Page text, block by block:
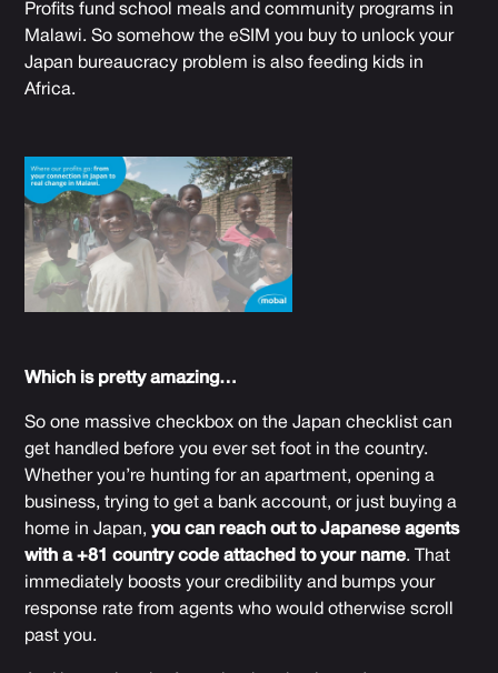
Profits fund school meals and community programs in
Malawi. So somehow the eSIM you buy to unlock your
Japan bureaucracy problem is also feeding kids in
Africa.
Which is pretty amazing…
So one massive checkbox on the Japan checklist can
get handled before you ever set foot in the country.
Whether you’re hunting for an apartment, opening a
business, trying to get a bank account, or just buying a
home in Japan,you can reach out to Japanese agents
with a +81 country code attached to your name. That
immediately boosts your credibility and bumps your
response rate from agents who would otherwise scroll
past you.